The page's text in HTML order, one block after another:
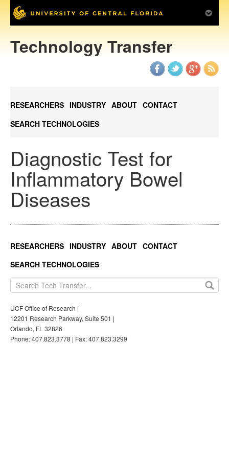
Technology Transfer
RESEARCHERS INDUSTRY ABOUT CONTACT
SEARCH TECHNOLOGIES
Diagnostic Test for
Inflammatory Bowel
Diseases
RESEARCHERS INDUSTRY ABOUT CONTACT
SEARCH TECHNOLOGIES
UCF Office of Research |
12201 Research Parkway, Suite 501 |
Orlando, FL 32826
Phone: 407.823.3778 | Fax: 407.823.3299